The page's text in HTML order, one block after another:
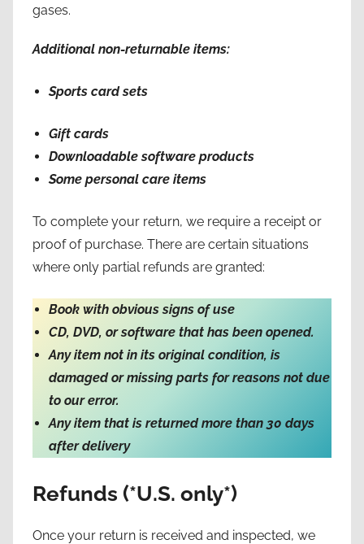
gases.
Additional non-returnable items:
Sports card sets
Gift cards
Downloadable software products
Some personal care items
To complete your return, we require a receipt or
proof of purchase. There are certain situations
where only partial refunds are granted:
Book with obvious signs of use
CD, DVD, or software that has been opened.
Any item not in its original condition, is
damaged or missing parts for reasons not due
to our error.
Any item that is returned more than 30 days
after delivery
Refunds (*U.S. only*)
Once your return is received and inspected, we